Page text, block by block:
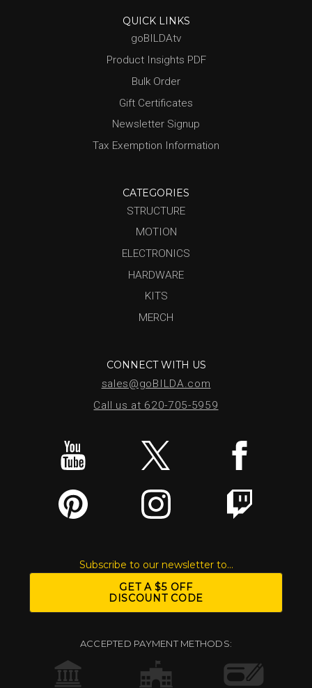
QUICK LINKS
goBILDAtv
Product Insights PDF
Bulk Order
Gift Certificates
Newsletter Signup
Tax Exemption Information
CATEGORIES
STRUCTURE
MOTION
ELECTRONICS
HARDWARE
KITS
MERCH
CONNECT WITH US
sales@goBILDA.com
Call us at 620-705-5959
Subscribe to our newsletter to...
GET A $5 OFF
DISCOUNT CODE
ACCEPTED PAYMENT METHODS: